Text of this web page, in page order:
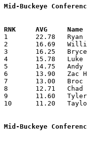
Mid-Buckeye
1	22.78	Ryan Logan		Fredericktown		319	14
2	16.69	William Orr		Johnstown		349	20	missing 1 game
3	16.25	Bryce Staats		Danville		130	 8	missing 6 games
4	15.78	Luke Holmes		Utica			221	14
5	14.75	Andy Payne		Danville		118	 8	missing 6 games
6	13.90	Zac Holsopple		Centerburg		139	10	missing 4 games
7	13.00	Broc Stradley		Utica			117	 9
8	12.71	Chad Campbell		Northridge		178	14
9	11.60	Tyler Book		Loudonville		116	10	missing 3 games
10	11.20	Taylor Stoyle		Centerburg		112	10	missing 4 games
Mid-Buckeye